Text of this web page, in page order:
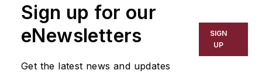
has covered a wide range of topics,
including process technology,
resource development, material
workforce development, and
Sign up for our
eNewsletters
Get the latest news and updates
SIGN
UP